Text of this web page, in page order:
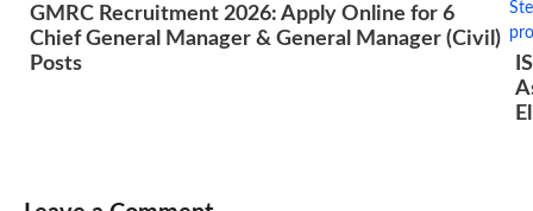
GMRC Recruitment 2026: Apply Online for 6
Chief General Manager & General Manager (Civil)
Posts